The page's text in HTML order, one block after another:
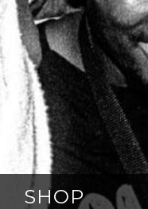
SHOP